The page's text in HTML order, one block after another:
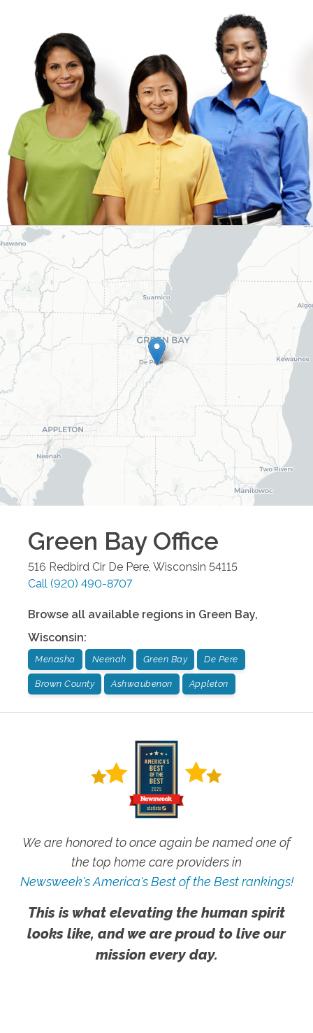
Green BayOffice
516 Redbird Cir De Pere Wisconsin 54115
Call (920) 490-8707
Browse all available regions in Green Bay,
Wisconsin:
Menasha Neenah Green Bay De Pere
Brown County Ashwaubenon Appleton
We are honored to once again be named one of
the top home care providers in
Newsweek's America's Best of the Best rankings!
This is what elevating the human spirit
looks like, and we are proud to live our
mission every day.